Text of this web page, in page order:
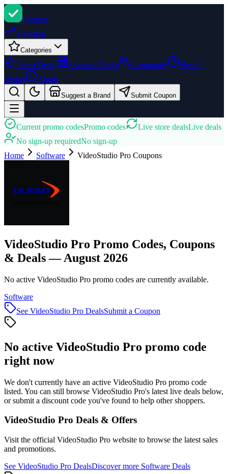
Promizi
Trending
Categories
Latest Deals Seasonal Deals Community
How It
Works
About
Suggest a Brand Submit Coupon
Current promo codesPromo codes Live store dealsLive deals
No sign-up requiredNo sign-up
Home
Software VideoStudio Pro Coupons
VideoStudio Pro Promo Codes, Coupons
& Deals — August 2026
No active VideoStudio Pro promo codes are currently available.
Software
See VideoStudio Pro DealsSubmit a Coupon
No active VideoStudio Pro promo code
right now
We don't currently have an active VideoStudio Pro promo code
listed. You can still browse VideoStudio Pro's latest live deals below,
or submit a discount code you've found to help other shoppers.
VideoStudio Pro Deals & Offers
Visit the official VideoStudio Pro website to browse the latest sales
and promotions.
See VideoStudio Pro DealsDiscover more Software Deals